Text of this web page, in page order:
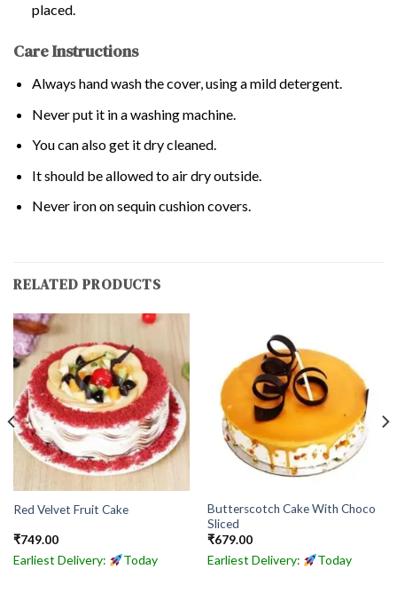
placed.
Care Instructions
Always hand wash the cover, using a mild detergent.
Never put it in a washing machine.
You can also get it dry cleaned.
It should be allowed to air dry outside.
Never iron on sequin cushion covers.
RELATED PRODUCTS
Red Velvet Fruit Cake
₹749.00
Earliest Delivery: Today
Butterscotch Cake With Choco
Sliced
₹679.00
Earliest Delivery: Today